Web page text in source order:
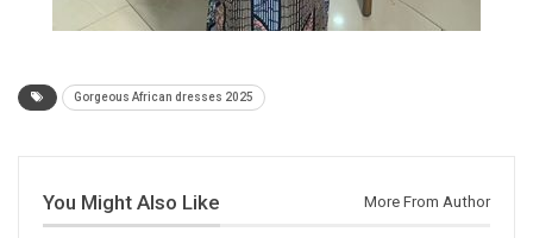
Gorgeous African dresses 2025
You Might Also Like More From Author